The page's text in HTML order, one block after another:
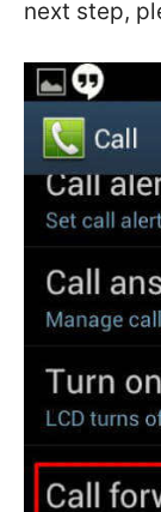
next step,